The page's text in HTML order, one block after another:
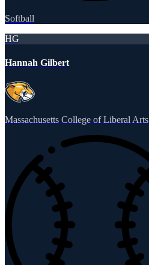
Softball
HG
Hannah Gilbert
Massachusetts College of Liberal Arts